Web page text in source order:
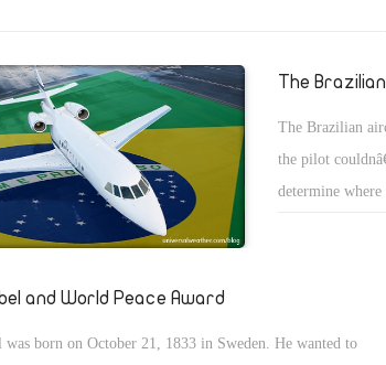
The
The Brazilian
the pilot
determine
and barely
searched for
They
and World Peace Award
born on October 21, 1833 in Sweden. He wanted to